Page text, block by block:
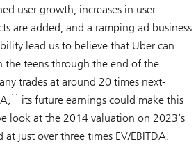
user growth, increases in user
are added, and a ramping ad business
lead us to believe that Uber can
teens through the end of the
trades at around 20 times next-
11 its future earnings could make this
look at the 2014 valuation on 2023’s
at just over three times EV/EBITDA.